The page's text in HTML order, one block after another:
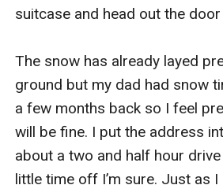
suitcase and head out the
The snow has already layed
ground but my dad had snow
a few months back so I feel
will be fine. I put the address
about a two and half hour
little time off I’m sure. Just as